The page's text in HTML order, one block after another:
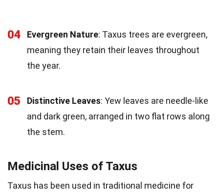
04 Evergreen Nature: Taxus trees are evergreen,
meaning they retain their leaves throughout
the year.
05 Distinctive Leaves: Yew leaves are needle-like
and dark green, arranged in two flat rows along
the stem.
Medicinal Uses of Taxus
Taxus has been used in traditional medicine for